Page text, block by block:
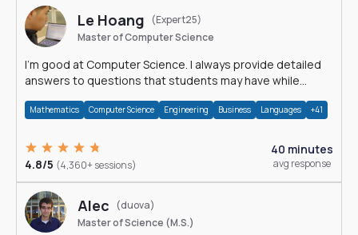
Le Hoang
(Expert25)
Master of Computer Science
I'm good at Computer Science. I always provide detailed
answers to questions that students may have while
Mathematics Computer Science Engineering Business Languages +41
4.8/5 (4,360+ sessions)
40 minutes
avg response
Alec
(duova)
Master of Science (M.S.)